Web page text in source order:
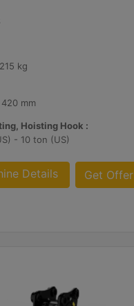
kg
mm
Hoisting Hook :
- 10 ton (US)
Details Get Offer